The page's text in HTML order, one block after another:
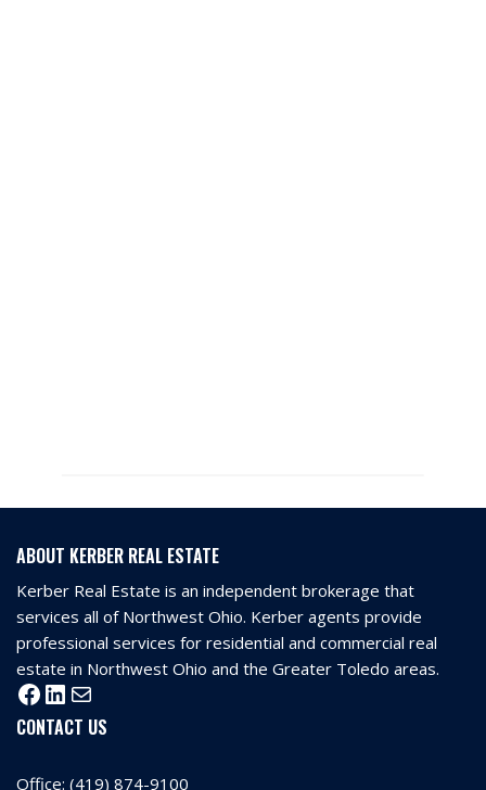
ABOUT KERBER REAL ESTATE
Kerber Real Estate is an independent brokerage that
services all of Northwest Ohio. Kerber agents provide
professional services for residential and commercial real
estate in Northwest Ohio and the Greater Toledo areas.
CONTACT US
Office: (419) 874-9100